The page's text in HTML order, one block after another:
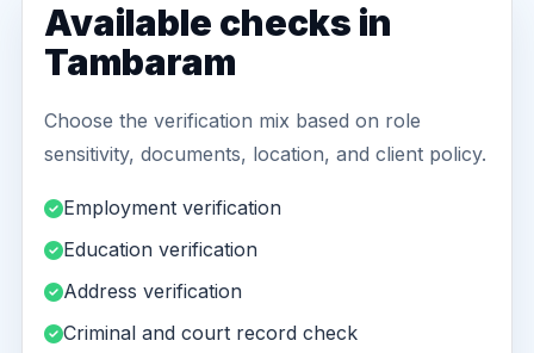
Available checks in
Tambaram
Choose the verification mix based on role
sensitivity, documents, location, and client policy.
Employment verification
Education verification
Address verification
Criminal and court record check